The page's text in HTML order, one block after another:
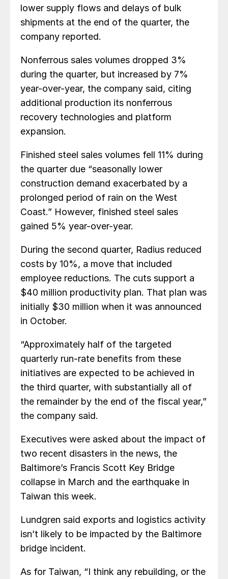
lower supply flows and delays of bulk
shipments at the end of the quarter, the
company reported.
Nonferrous sales volumes dropped 3%
during the quarter, but increased by 7%
year-over-year, the company said, citing
additional production its nonferrous
recovery technologies and platform
expansion.
Finished steel sales volumes fell 11% during
the quarter due “seasonally lower
construction demand exacerbated by a
prolonged period of rain on the West
Coast.” However, finished steel sales
gained 5% year-over-year.
During the second quarter, Radius reduced
costs by 10%, a move that included
employee reductions. The cuts support a
$40 million productivity plan. That plan was
initially $30 million when it was announced
in October.
“Approximately half of the targeted
quarterly run-rate benefits from these
initiatives are expected to be achieved in
the third quarter, with substantially all of
the remainder by the end of the fiscal year,”
the company said.
Executives were asked about the impact of
two recent disasters in the news, the
Baltimore’s Francis Scott Key Bridge
collapse in March and the earthquake in
Taiwan this week.
Lundgren said exports and logistics activity
isn’t likely to be impacted by the Baltimore
bridge incident.
As for Taiwan, “I think any rebuilding, or the